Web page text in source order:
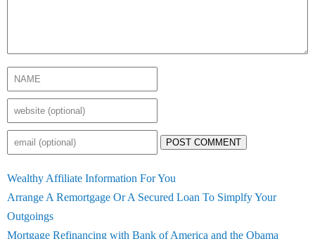
POST COMMENT
Wealthy Affiliate Information For You
Arrange A Remortgage Or A Secured Loan To Simplfy Your
Outgoings
Mortgage Refinancing with Bank of America and the Obama